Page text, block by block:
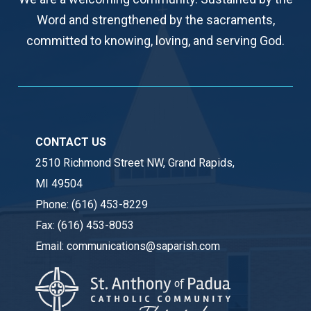
Word and strengthened by the sacraments,
committed to knowing, loving, and serving God.
CONTACT US
2510 Richmond Street NW, Grand Rapids,
MI 49504
Phone:(616) 453-8229
Fax:(616) 453-8053
Email:communications@saparish.com